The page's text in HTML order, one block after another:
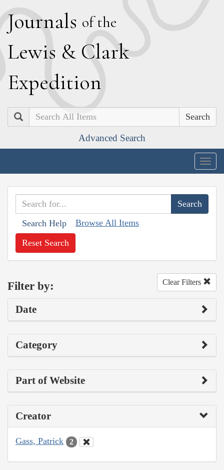
Journals of the
Lewis & Clark
Expedition
Search
Advanced Search
Search Help Browse All Items
Reset Search
Filter by: Clear Filters
Date
Category
Part of Website
Creator
Gass, Patrick 2